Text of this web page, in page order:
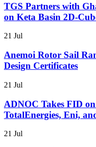
TGS Partners with
on Keta Basin 2D-
21 Jul
Anemoi Rotor Sail
Design Certificates
21 Jul
ADNOC Takes FID
TotalEnergies, Eni,
21 Jul